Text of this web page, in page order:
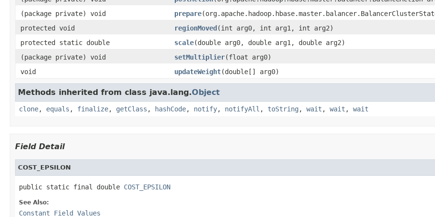
(package private) void
prepare
protected void
regionMoved(int arg0, int arg1, int arg2)
protected static double
scale(double arg0, double arg1, double arg2)
(package private) void
setMultiplier(float arg0)
void
updateWeight(double[] arg0)
Methods inherited from class java.lang.Object
clone, equals , finalize, getClass , hashCode, notify, notifyAll , toString , wait , wait , wait
Field Detail
COST_EPSILON
public static final double COST_EPSILON
See Also:
Constant Field Values